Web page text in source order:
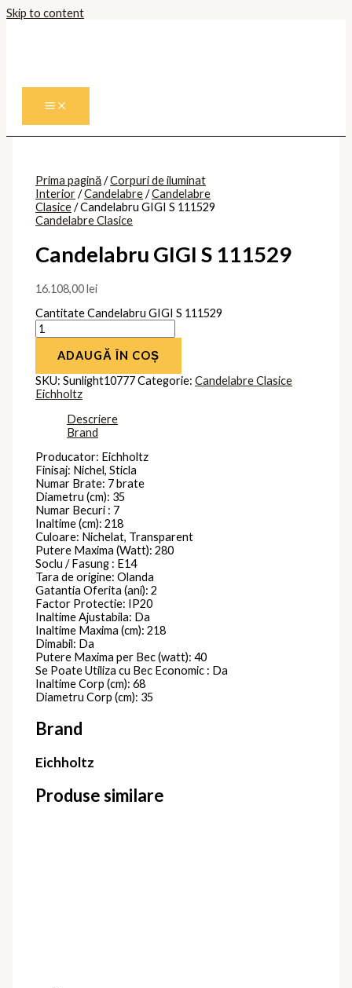
Skip to content
Prima pagină/Corpuri de iluminat
Interior/Candelabre/Candelabre
Clasice/ Candelabru GIGI S 111529
Candelabre Clasice
Candelabru GIGI S 111529
16.108,00lei
Cantitate Candelabru GIGI S 111529
ADAUGĂ ÎN COȘ
SKU:Sunlight10777Categorie:Candelabre Clasice
Eichholtz
Descriere
Brand
Producator: Eichholtz
Finisaj: Nichel, Sticla
Numar Brate: 7 brate
Diametru (cm): 35
Numar Becuri : 7
Inaltime (cm): 218
Culoare: Nichelat, Transparent
Putere Maxima (Watt): 280
Soclu / Fasung : E14
Tara de origine: Olanda
Gatantia Oferita (ani): 2
Factor Protectie: IP20
Inaltime Ajustabila: Da
Inaltime Maxima (cm): 218
Dimabil: Da
Putere Maxima per Bec (watt): 40
Se Poate Utiliza cu Bec Economic : Da
Inaltime Corp (cm): 68
Diametru Corp (cm): 35
Brand
Eichholtz
Produse similare